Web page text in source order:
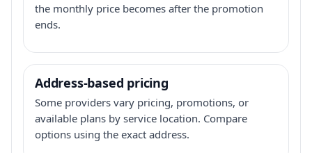
the monthly price becomes after the promotion
ends.
Address-based pricing
Some providers vary pricing, promotions, or
available plans by service location. Compare
options using the exact address.